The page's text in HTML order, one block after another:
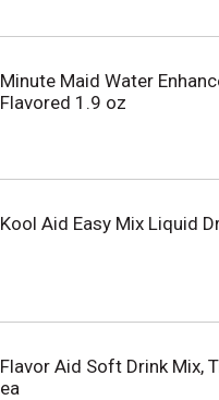
Minute Maid Water
Flavored 1.9 oz
Kool Aid Easy Mix Liquid
Flavor Aid Soft Drink Mix,
ea